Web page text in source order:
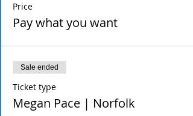
Price
Pay what you want
Sale ended
Ticket type
Megan Pace | Norfolk